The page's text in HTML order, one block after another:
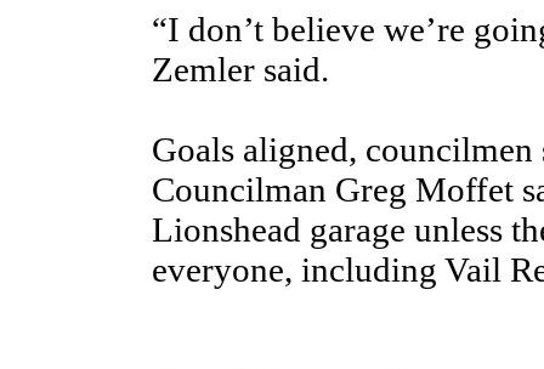
“I don’t believe we’re
Zemler said.
Goals aligned, councilmen
Councilman Greg Moffet
Lionshead garage unless
everyone, including Vail